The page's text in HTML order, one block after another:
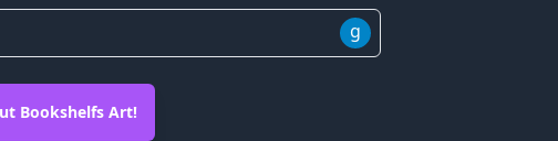
g
Bookshelfs Art!